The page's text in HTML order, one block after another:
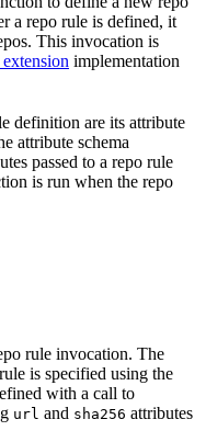
a repo rule is defined, it
This invocation is
implementation
definition are its attribute
attribute schema
passed to a repo rule
is run when the repo
rule invocation. The
is specified using the
with a call to
url and sha256 attributes